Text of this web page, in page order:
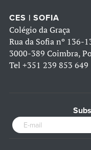
CES | SOFIA
Colégio da Graça
Rua da Sofia nº 136-
3000-389 Coimbra,
Tel +351 239 853 649